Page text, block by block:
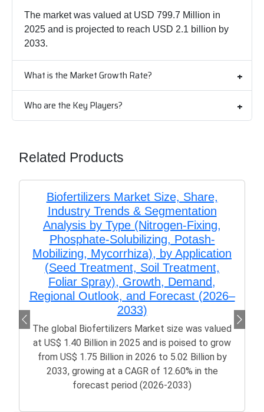
The market was valued at USD 799.7 Million in
2025 and is projected to reach USD 2.1 billion by
2033.
What is the Market Growth Rate?
Who are the Key Players?
Related Products
Biofertilizers Market Size, Share,
Industry Trends & Segmentation
Analysis by Type (Nitrogen-Fixing,
Phosphate-Solubilizing, Potash-
Mobilizing, Mycorrhiza), by Application
(Seed Treatment, Soil Treatment,
Foliar Spray), Growth, Demand,
Regional Outlook, and Forecast (2026–
2033)
The global Biofertilizers Market size was valued
at US$ 1.40 Billion in 2025 and is poised to grow
from US$ 1.75 Billion in 2026 to 5.02 Billion by
2033, growing at a CAGR of 12.60% in the
forecast period (2026-2033)